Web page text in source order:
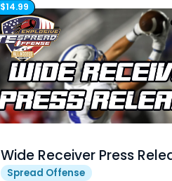
$14.99
Wide Receiver Press
Spread Offense